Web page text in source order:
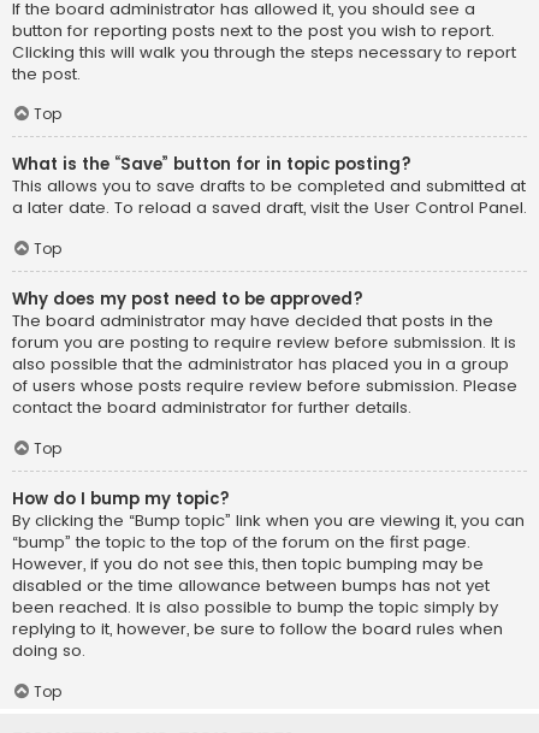
If the board administrator has allowed it, you should see a
button for reporting posts next to the post you wish to report.
Clicking this will walk you through the steps necessary to report
the post.
Top
What is the “Save” button for in topic posting?
This allows you to save drafts to be completed and submitted at
a later date. To reload a saved draft, visit the User Control Panel.
Top
Why does my post need to be approved?
The board administrator may have decided that posts in the
forum you are posting to require review before submission. It is
also possible that the administrator has placed you in a group
of users whose posts require review before submission. Please
contact the board administrator for further details.
Top
How do I bump my topic?
By clicking the “Bump topic” link when you are viewing it, you can
“bump” the topic to the top of the forum on the first page.
However, if you do not see this, then topic bumping may be
disabled or the time allowance between bumps has not yet
been reached. It is also possible to bump the topic simply by
replying to it, however, be sure to follow the board rules when
doing so.
Top